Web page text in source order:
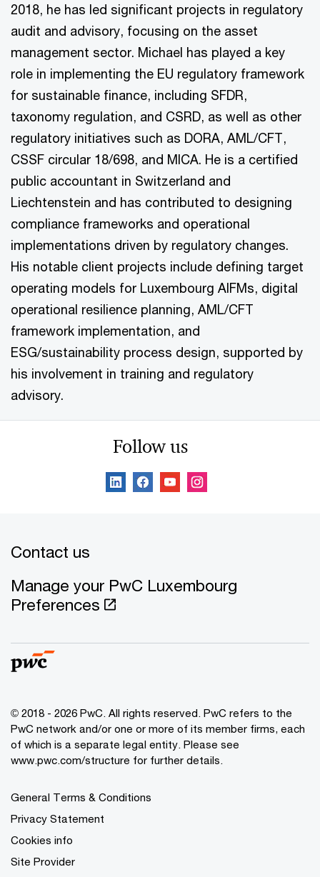
2018, he has led significant projects in regulatory
audit and advisory, focusing on the asset
management sector. Michael has played a key
role in implementing the EU regulatory framework
for sustainable finance, including SFDR,
taxonomy regulation, and CSRD, as well as other
regulatory initiatives such as DORA, AML/CFT,
CSSF circular 18/698, and MICA. He is a certified
public accountant in Switzerland and
Liechtenstein and has contributed to designing
compliance frameworks and operational
implementations driven by regulatory changes.
His notable client projects include defining target
operating models for Luxembourg AIFMs, digital
operational resilience planning, AML/CFT
framework implementation, and
ESG/sustainability process design, supported by
his involvement in training and regulatory
advisory.
Follow us
Contact us
Manage your PwC Luxembourg
Preferences
© 2018 - 2026 PwC. All rights reserved. PwC refers to the
PwC network and/or one or more of its member firms, each
of which is a separate legal entity. Please see
www.pwc.com/structure for further details.
General Terms & Conditions
Privacy Statement
Cookies info
Site Provider